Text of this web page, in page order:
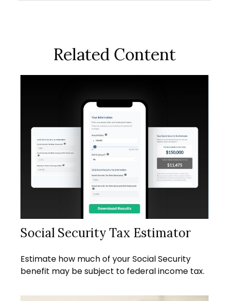
Related Content
Social Security Tax Estimator
Estimate how much of your Social Security
benefit may be subject to federal income tax.